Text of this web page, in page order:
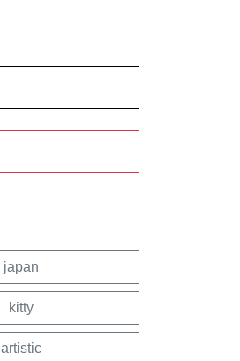
japan
kitty
artistic